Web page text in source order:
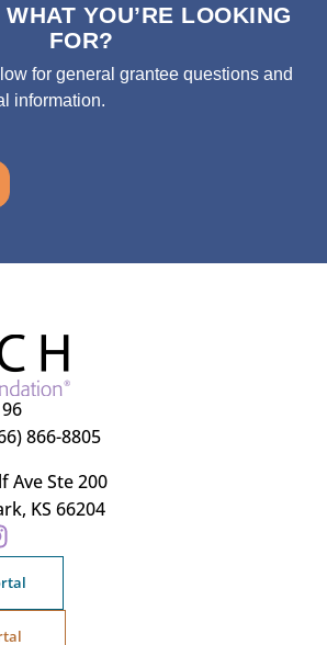
WHAT YOU’RE LOOKING
FOR?
for general grantee questions and
information.
866-8805
Ave Ste 200
KS 66204